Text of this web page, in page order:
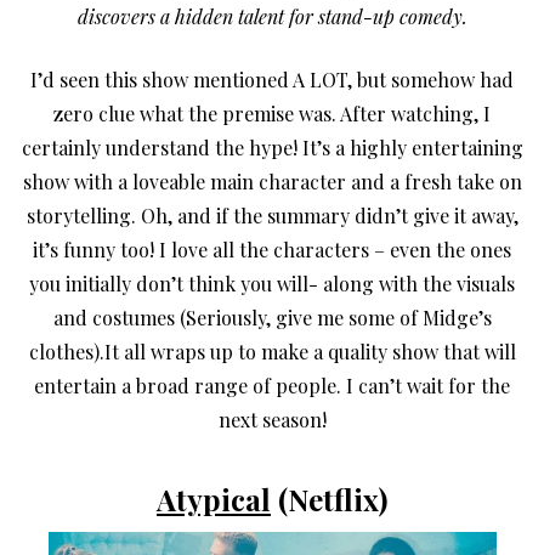
discovers a hidden talent for stand-up comedy.
I’d seen this show mentioned A LOT, but somehow had
zero clue what the premise was. After watching, I
certainly understand the hype! It’s a highly entertaining
show with a loveable main character and a fresh take on
storytelling. Oh, and if the summary didn’t give it away,
it’s funny too! I love all the characters – even the ones
you initially don’t think you will- along with the visuals
and costumes (Seriously, give me some of Midge’s
clothes).It all wraps up to make a quality show that will
entertain a broad range of people. I can’t wait for the
next season!
Atypical (Netflix)